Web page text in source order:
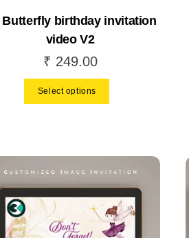
Butterfly birthday invitation
video V2
₹ 249.00
Select options